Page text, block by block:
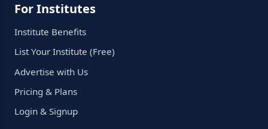
For Institutes
Institute Benefits
List Your Institute (Free)
Advertise with Us
Pricing & Plans
Login & Signup